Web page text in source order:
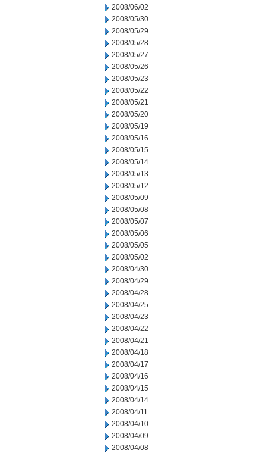
2008/06/02
2008/05/30
2008/05/29
2008/05/28
2008/05/27
2008/05/26
2008/05/23
2008/05/22
2008/05/21
2008/05/20
2008/05/19
2008/05/16
2008/05/15
2008/05/14
2008/05/13
2008/05/12
2008/05/09
2008/05/08
2008/05/07
2008/05/06
2008/05/05
2008/05/02
2008/04/30
2008/04/29
2008/04/28
2008/04/25
2008/04/23
2008/04/22
2008/04/21
2008/04/18
2008/04/17
2008/04/16
2008/04/15
2008/04/14
2008/04/11
2008/04/10
2008/04/09
2008/04/08